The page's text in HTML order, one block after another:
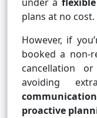
plans at no cost.
However, if
booked a non-
cancellation
avoiding
proactive